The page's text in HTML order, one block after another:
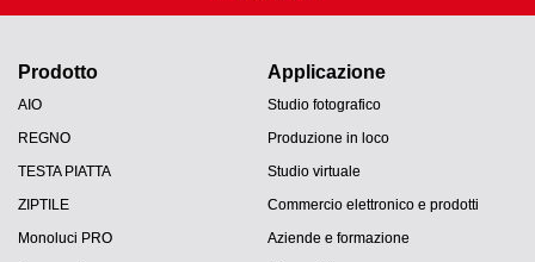
Prodotto
AIO
REGNO
TESTA PIATTA
ZIPTILE
Monoluci PRO
Applicazione
Studio fotografico
Produzione in loco
Studio virtuale
Commercio elettronico e prodotti
Aziende e formazione